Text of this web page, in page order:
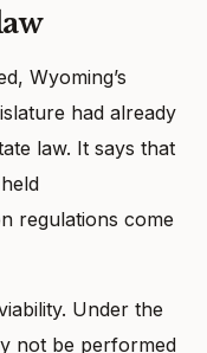
Wyoming’s
had already
law. It says that
regulations come
Under the
not be performed